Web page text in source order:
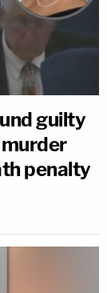
guilty
penalty